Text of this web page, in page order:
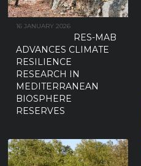
16 JANUARY 2026
RES-MAB
ADVANCES CLIMATE
RESILIENCE
RESEARCH IN
MEDITERRANEAN
BIOSPHERE
RESERVES